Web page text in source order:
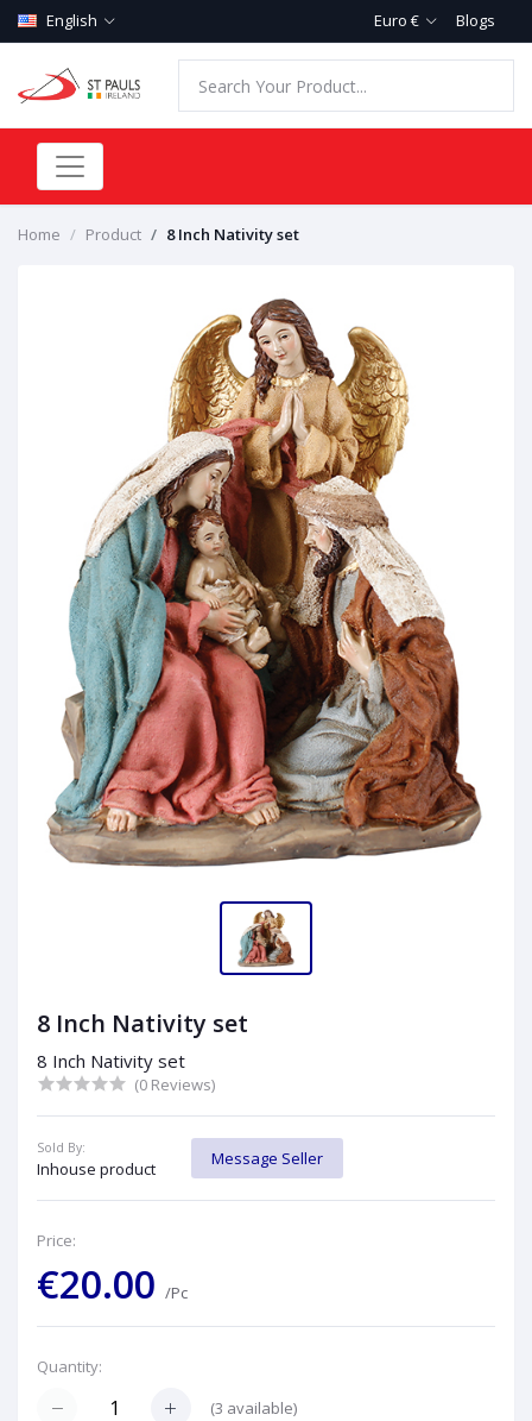
English Euro € Blogs
Home Product 8 Inch Nativity set
8 Inch Nativity set
8 Inch Nativity set
(0 Reviews)
Sold By:
Inhouse product
Message Seller
Price:
€20.00 /Pc
Quantity:
(3 available)